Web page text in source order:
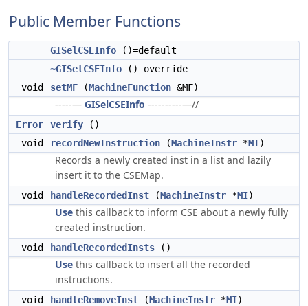
Public Member Functions
GISelCSEInfo ()=default
~GISelCSEInfo () override
void
setMF (MachineFunction &MF)
-----— GISelCSEInfo ----------—//
Error verify ()
void
recordNewInstruction (MachineInstr *MI)
Records a newly created inst in a list and lazily
insert it to the CSEMap.
void handleRecordedInst (MachineInstr *MI)
Use this callback to inform CSE about a newly fully
created instruction.
void handleRecordedInsts ()
Use this callback to insert all the recorded
instructions.
void handleRemoveInst (MachineInstr *MI)